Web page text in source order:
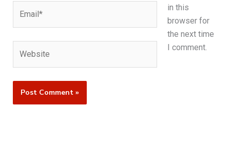
in this
browser for
the next time
I comment.